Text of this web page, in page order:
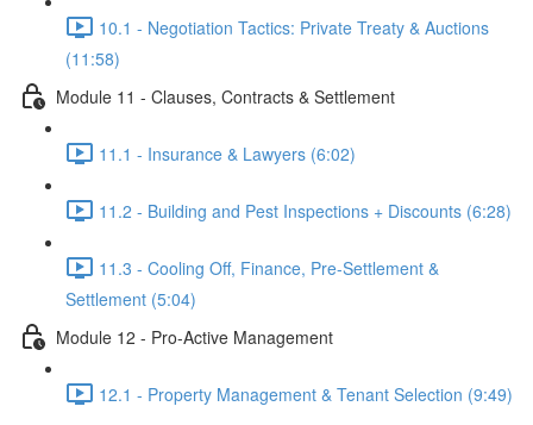
10.1 - Negotiation Tactics: Private Treaty & Auctions
(11:58)
Module 11 - Clauses, Contracts & Settlement
11.1 - Insurance & Lawyers (6:02)
11.2 - Building and Pest Inspections + Discounts (6:28)
11.3 - Cooling Off, Finance, Pre-Settlement &
Settlement (5:04)
Module 12 - Pro-Active Management
12.1 - Property Management & Tenant Selection (9:49)